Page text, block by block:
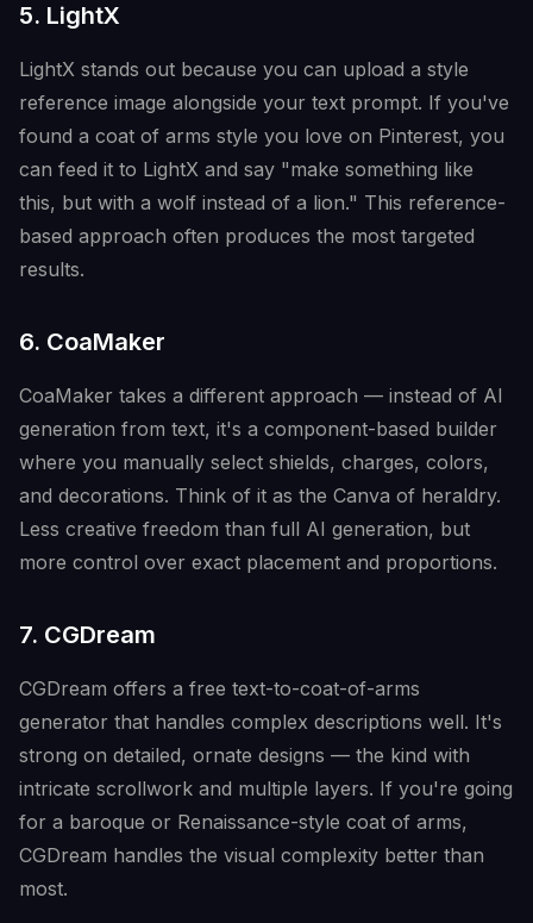
5. LightX
LightX stands out because you can upload a style
reference image alongside your text prompt. If you've
found a coat of arms style you love on Pinterest, you
can feed it to LightX and say "make something like
this, but with a wolf instead of a lion." This reference-
based approach often produces the most targeted
results.
6. CoaMaker
CoaMaker takes a different approach — instead of AI
generation from text, it's a component-based builder
where you manually select shields, charges, colors,
and decorations. Think of it as the Canva of heraldry.
Less creative freedom than full AI generation, but
more control over exact placement and proportions.
7. CGDream
CGDream offers a free text-to-coat-of-arms
generator that handles complex descriptions well. It's
strong on detailed, ornate designs — the kind with
intricate scrollwork and multiple layers. If you're going
for a baroque or Renaissance-style coat of arms,
CGDream handles the visual complexity better than
most.